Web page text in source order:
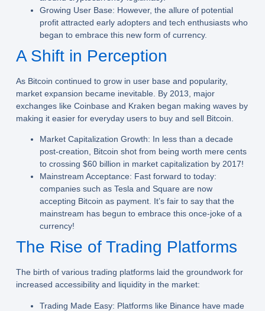
Growing User Base: However, the allure of potential
profit attracted early adopters and tech enthusiasts who
began to embrace this new form of currency.
A Shift in Perception
As Bitcoin continued to grow in user base and popularity,
market expansion became inevitable. By 2013, major
exchanges like Coinbase and Kraken began making waves by
making it easier for everyday users to buy and sell Bitcoin.
Market Capitalization Growth: In less than a decade
post-creation, Bitcoin shot from being worth mere cents
to crossing $60 billion in market capitalization by 2017!
Mainstream Acceptance: Fast forward to today:
companies such as Tesla and Square are now
accepting Bitcoin as payment. It’s fair to say that the
mainstream has begun to embrace this once-joke of a
currency!
The Rise of Trading Platforms
The birth of various trading platforms laid the groundwork for
increased accessibility and liquidity in the market:
Trading Made Easy: Platforms like Binance have made